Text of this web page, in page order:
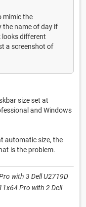
mimic the
the name of day if
looks different
a screenshot of
size set at
and Windows
automatic size, the
is the problem.
with 3 Dell U2719D
Pro with 2 Dell